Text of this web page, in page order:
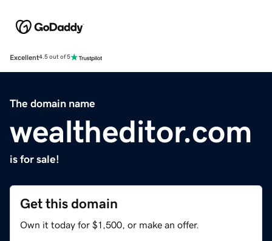
Excellent4.5 out of 5
The domain name
wealtheditor.com
is for sale!
Get this domain
Own it today for $1,500, or make an offer.